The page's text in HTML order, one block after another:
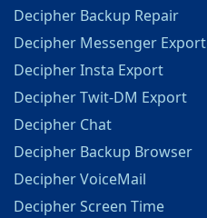
Decipher Backup Repair
Decipher Messenger Export
Decipher Insta Export
Decipher Twit-DM Export
Decipher Chat
Decipher Backup Browser
Decipher VoiceMail
Decipher Screen Time